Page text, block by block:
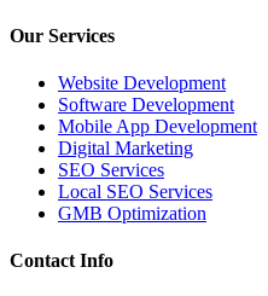
Our Services
Website Development
Software Development
Mobile App Development
Digital Marketing
SEO Services
Local SEO Services
GMB Optimization
Contact Info